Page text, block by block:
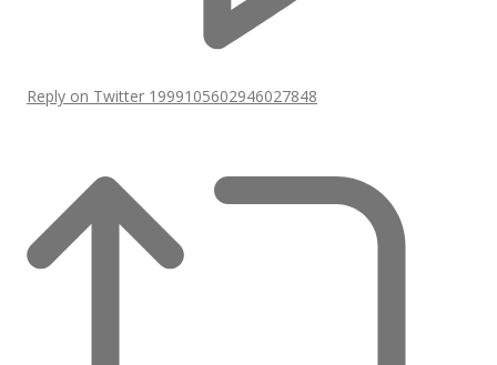
Reply on Twitter 1999105602946027848